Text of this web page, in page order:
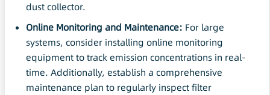
dust collector.
Online Monitoring and Maintenance: For large
systems, consider installing online monitoring
equipment to track emission concentrations in real-
time. Additionally, establish a comprehensive
maintenance plan to regularly inspect filter